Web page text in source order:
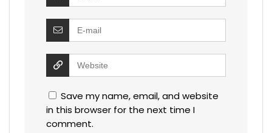
Save my name, email, and website
in this browser for the next time I
comment.